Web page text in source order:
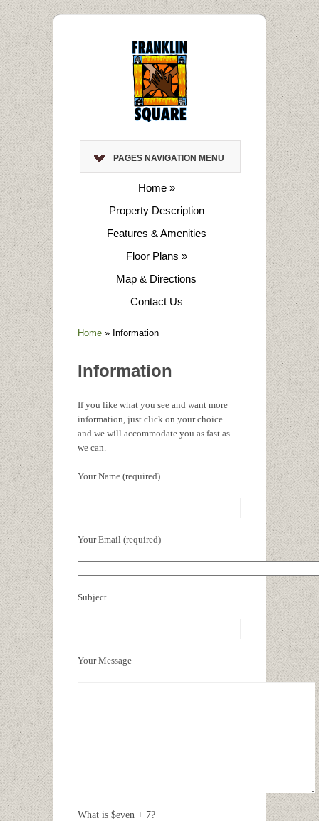
PAGES NAVIGATION MENU
Home»
Property Description
Features & Amenities
Floor Plans »
Map & Directions
Contact Us
Home » Information
Information
If you like what you see and want more
information, just click on your choice
and we will accommodate you as fast as
we can.
Your Name (required)
Your Email (required)
Subject
Your Message
What is $even + 7?